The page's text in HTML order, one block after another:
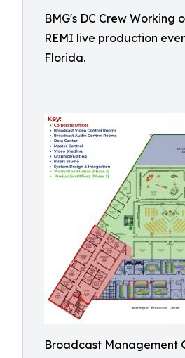
BMG's DC Crew Working
REMI live production
Florida.
Broadcast Management